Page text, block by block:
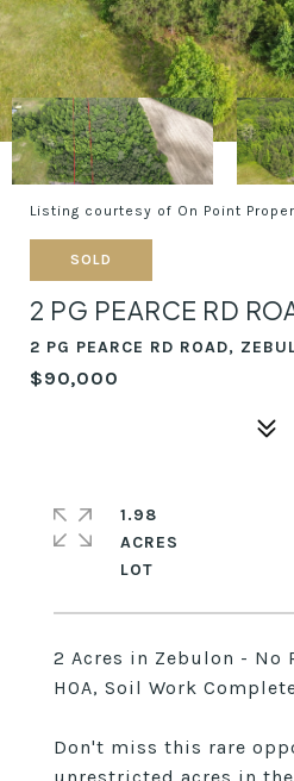
Listing courtesy of On Point
SOLD
2 PG PEARCE RD
2 PG PEARCE RD ROAD,
$90,000
2 Acres in Zebulon - No
HOA, Soil Work
Don't miss this rare
1.98
ACRES